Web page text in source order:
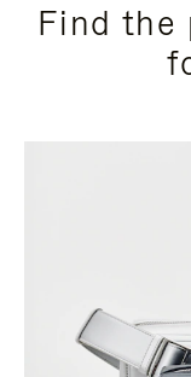
Find the